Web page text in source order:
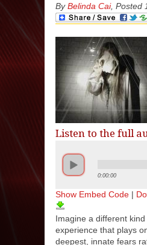
ByBelinda Cai, Posted
Listen to the full
0:00:00
Show Embed Code |
Imagine a different
experience that plays
deepest, innate fears